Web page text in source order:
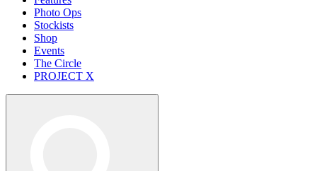
Photo Ops
Stockists
Shop
Events
The Circle
PROJECT X